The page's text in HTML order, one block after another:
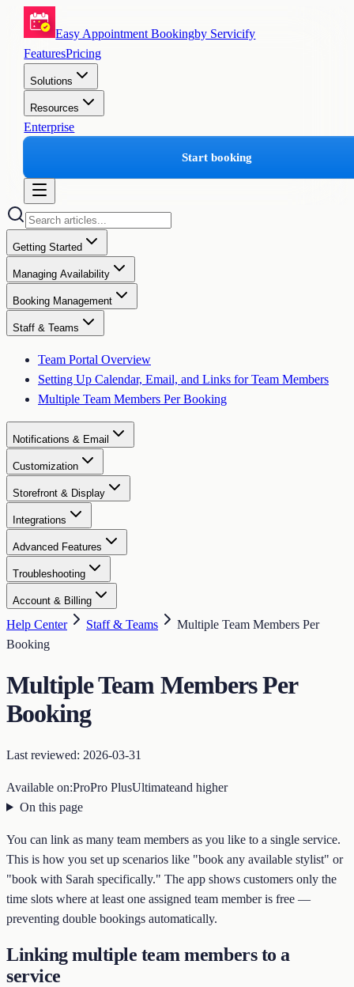
Easy Appointment Bookingby Servicify
FeaturesPricing
Solutions
Resources
Enterprise
Start booking
Getting Started
Managing Availability
Booking Management
Staff & Teams
Team Portal Overview
Setting Up Calendar, Email, and Links for Team Members
Multiple Team Members Per Booking
Notifications & Email
Customization
Storefront & Display
Integrations
Advanced Features
Troubleshooting
Account & Billing
Help Center Staff & Teams
Multiple Team Members Per
Booking
Multiple Team Members Per
Booking
Last reviewed: 2026-03-31
Available on:ProPro PlusUltimateand higher
On this page
You can link as many team members as you like to a single service.
This is how you set up scenarios like "book any available stylist" or
"book with Sarah specifically." The app shows customers only the
time slots where at least one assigned team member is free —
preventing double bookings automatically.
Linking multiple team members to a
service